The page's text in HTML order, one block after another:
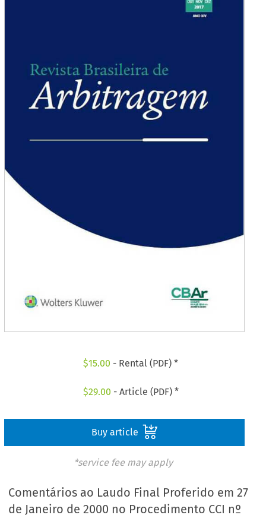
$15.00 - Rental (PDF) *
$29.00 - Article (PDF) *
Buy article
*service fee may apply
Comentários ao Laudo Final Proferido em 27
de Janeiro de 2000 no Procedimento CCI nº